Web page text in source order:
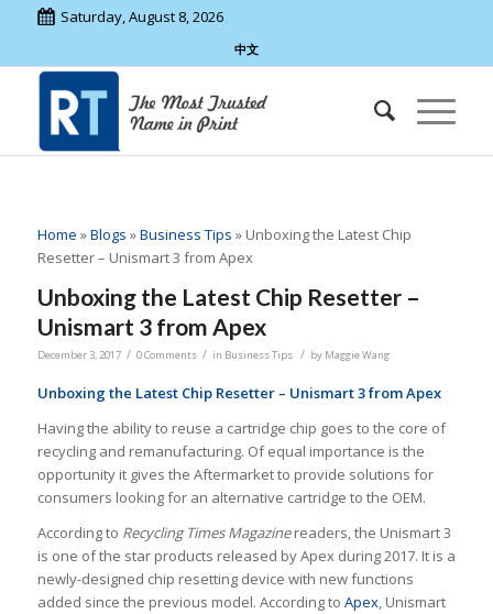
Saturday, August 8, 2026
中文
Home »Blogs »Business Tips » Unboxing the Latest Chip
Resetter – Unismart 3 from Apex
Unboxing the Latest Chip Resetter –
Unismart 3 from Apex
December 3, 2017 / 0 Comments / in Business Tips / by Maggie Wang
Unboxing the Latest Chip Resetter – Unismart 3 from Apex
Having the ability to reuse a cartridge chip goes to the core of
recycling and remanufacturing. Of equal importance is the
opportunity it gives the Aftermarket to provide solutions for
consumers looking for an alternative cartridge to the OEM.
According to Recycling Times Magazinereaders, the Unismart 3
is one of the star products released by Apex during 2017. It is a
newly-designed chip resetting device with new functions
added since the previous model. According to Apex, Unismart